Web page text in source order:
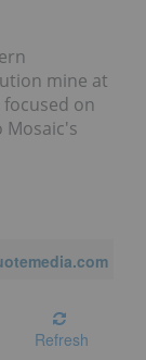
mine at
on
Mosaic's
4:00 PM EDT
Refresh